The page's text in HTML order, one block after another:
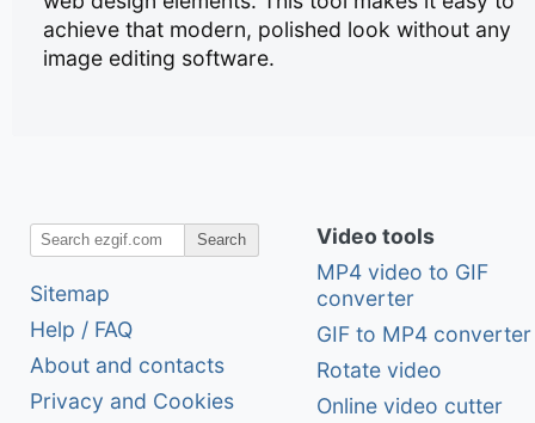
achieve that modern, polished look without any
image editing software.
Search
Sitemap
Help / FAQ
About and contacts
Privacy and Cookies
Video tools
MP4 video to GIF
converter
GIF to MP4 converter
Rotate video
Online video cutter